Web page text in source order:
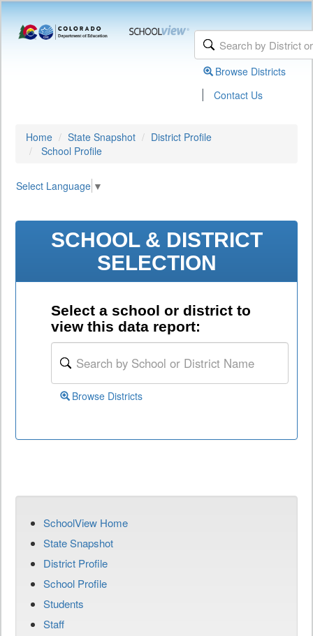
Browse Districts
| Contact Us
Home State Snapshot
District Profile
School Profile
Select Language ▼
SCHOOL & DISTRICT
SELECTION
Select a school or district to
view this data report:
Browse Districts
SchoolView Home
State Snapshot
District Profile
School Profile
Students
Staff